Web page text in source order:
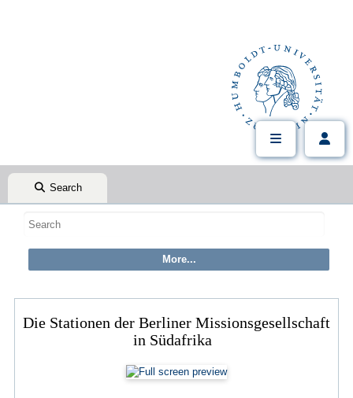
Search
Die Stationen der Berliner Missionsgesellschaft
in Südafrika